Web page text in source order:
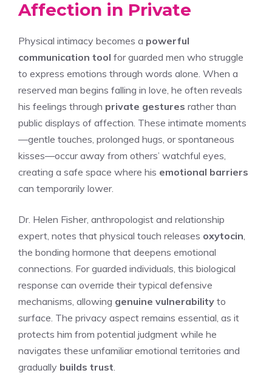
Affection in Private
Physical intimacy becomes a powerful
communication tool for guarded men who struggle
to express emotions through words alone. When a
reserved man begins falling in love, he often reveals
his feelings through private gestures rather than
public displays of affection. These intimate moments
—gentle touches, prolonged hugs, or spontaneous
kisses—occur away from others’ watchful eyes,
creating a safe space where his emotional barriers
can temporarily lower.
Dr. Helen Fisher, anthropologist and relationship
expert, notes that physical touch releases oxytocin,
the bonding hormone that deepens emotional
connections. For guarded individuals, this biological
response can override their typical defensive
mechanisms, allowing genuine vulnerability to
surface. The privacy aspect remains essential, as it
protects him from potential judgment while he
navigates these unfamiliar emotional territories and
gradually builds trust.